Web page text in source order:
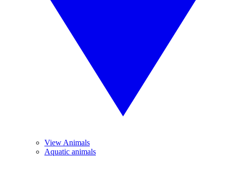
View Animals
Aquatic animals